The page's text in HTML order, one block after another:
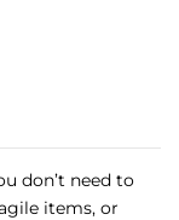
don’t need to
items, or